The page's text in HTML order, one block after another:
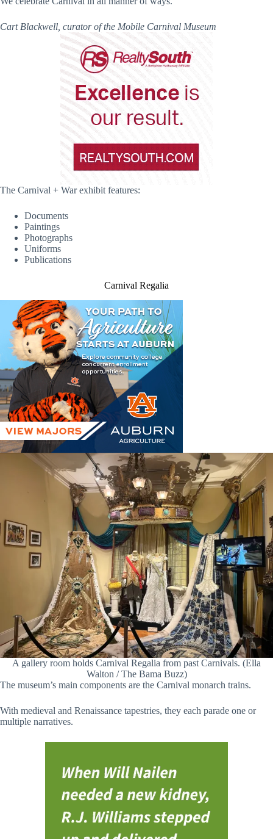
Cart Blackwell, curator of the Mobile Carnival Museum
The Carnival + War exhibit features:
Documents
Paintings
Photographs
Uniforms
Publications
Carnival Regalia
A gallery room holds Carnival Regalia from past Carnivals. (Ella
Walton / The Bama Buzz)
The museum’s main components are the Carnival monarch trains.
With medieval and Renaissance tapestries, they each parade one or
multiple narratives.